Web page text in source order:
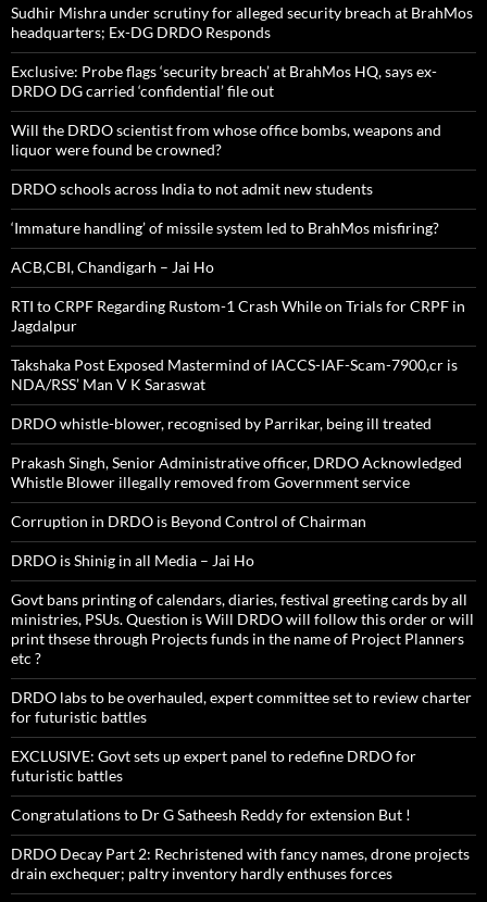
Sudhir Mishra under scrutiny for alleged security breach at BrahMos
headquarters; Ex-DG DRDO Responds
Exclusive: Probe flags ‘security breach’ at BrahMos HQ, says ex-
DRDO DG carried ‘confidential’ file out
Will the DRDO scientist from whose office bombs, weapons and
liquor were found be crowned?
DRDO schools across India to not admit new students
‘Immature handling’ of missile system led to BrahMos misfiring?
ACB,CBI, Chandigarh – Jai Ho
RTI to CRPF Regarding Rustom-1 Crash While on Trials for CRPF in
Jagdalpur
Takshaka Post Exposed Mastermind of IACCS-IAF-Scam-7900,cr is
NDA/RSS’ Man V K Saraswat
DRDO whistle-blower, recognised by Parrikar, being ill treated
Prakash Singh, Senior Administrative officer, DRDO Acknowledged
Whistle Blower illegally removed from Government service
Corruption in DRDO is Beyond Control of Chairman
DRDO is Shinig in all Media – Jai Ho
Govt bans printing of calendars, diaries, festival greeting cards by all
ministries, PSUs. Question is Will DRDO will follow this order or will
print thsese through Projects funds in the name of Project Planners
etc ?
DRDO labs to be overhauled, expert committee set to review charter
for futuristic battles
EXCLUSIVE: Govt sets up expert panel to redefine DRDO for
futuristic battles
Congratulations to Dr G Satheesh Reddy for extension But !
DRDO Decay Part 2: Rechristened with fancy names, drone projects
drain exchequer; paltry inventory hardly enthuses forces